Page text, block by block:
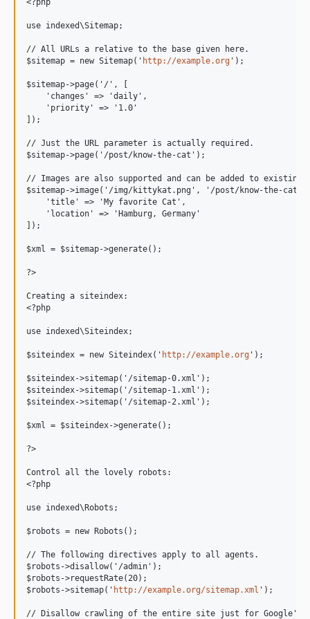
<?php
use indexed\Sitemap;
// All URLs a relative to the base given here.
$sitemap = new Sitemap(' http://example.org ');
$sitemap->page('/', [
    'changes' => 'daily',
    'priority' => '1.0'
]);
// Just the URL parameter is actually required.
$sitemap->page('/post/know-the-cat');
// Images are also supported and can be added to existing
$sitemap->image('/img/kittykat.png', '/post/know-the-
    'title' => 'My favorite Cat',
    'location' => 'Hamburg, Germany'
]);
$xml = $sitemap->generate();
?>
Creating a siteindex:
<?php
use indexed\Siteindex;
$siteindex = new Siteindex(' http://example.org ');
$siteindex->sitemap('/sitemap-0.xml');
$siteindex->sitemap('/sitemap-1.xml');
$siteindex->sitemap('/sitemap-2.xml');
$xml = $siteindex->generate();
?>
Control all the lovely robots:
<?php
use indexed\Robots;
$robots = new Robots();
// The following directives apply to all agents.
$robots->disallow('/admin');
$robots->requestRate(20);
$robots->sitemap(' http://example.org/sitemap.xml ');
// Disallow crawling of the entire site just for Google's